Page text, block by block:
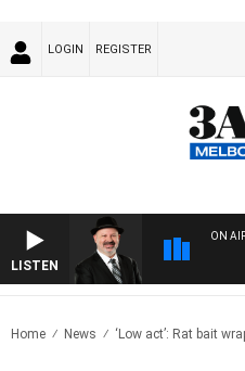
LOGIN REGISTER
LISTEN
ON
Home News ‘Low act’: Rat bait